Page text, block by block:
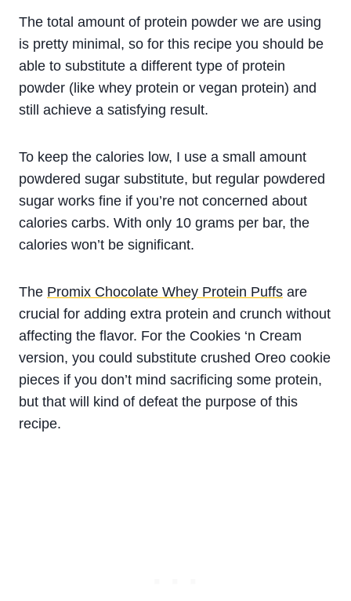
The total amount of protein powder we are using
is pretty minimal, so for this recipe you should be
able to substitute a different type of protein
powder (like whey protein or vegan protein) and
still achieve a satisfying result.
To keep the calories low, I use a small amount
powdered sugar substitute, but regular powdered
sugar works fine if you’re not concerned about
calories carbs. With only 10 grams per bar, the
calories won’t be significant.
The Promix Chocolate Whey Protein Puffs are
crucial for adding extra protein and crunch without
affecting the flavor. For the Cookies ‘n Cream
version, you could substitute crushed Oreo cookie
pieces if you don’t mind sacrificing some protein,
but that will kind of defeat the purpose of this
recipe.